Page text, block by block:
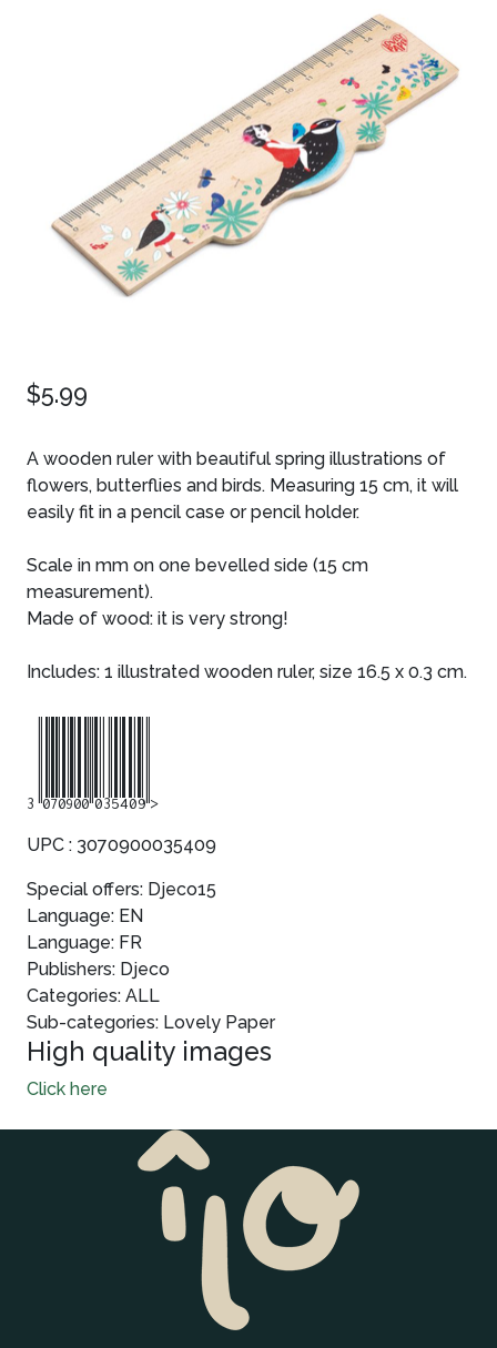
$5.99
A wooden ruler with beautiful spring illustrations of
flowers, butterflies and birds. Measuring 15 cm, it will
easily fit in a pencil case or pencil holder.
Scale in mm on one bevelled side (15 cm
measurement).
Made of wood: it is very strong!
Includes: 1 illustrated wooden ruler, size 16.5 x 0.3 cm.
UPC : 3070900035409
Special offers: Djeco15
Language: EN
Language: FR
Publishers: Djeco
Categories: ALL
Sub-categories: Lovely Paper
High quality images
Click here